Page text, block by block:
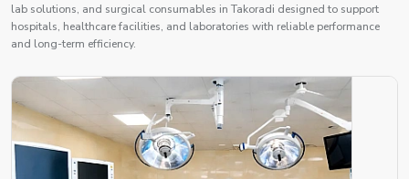
lab solutions, and surgical consumables in Takoradi designed to support
hospitals, healthcare facilities, and laboratories with reliable performance
and long-term efficiency.